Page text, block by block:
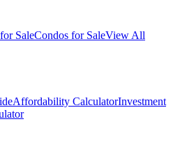
SaleCondos for SaleView All
Affordability CalculatorInvestment